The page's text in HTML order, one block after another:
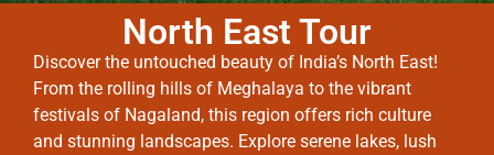
North East Tour
Discover the untouched beauty of India’s North East!
From the rolling hills of Meghalaya to the vibrant
festivals of Nagaland, this region offers rich culture
and stunning landscapes. Explore serene lakes, lush